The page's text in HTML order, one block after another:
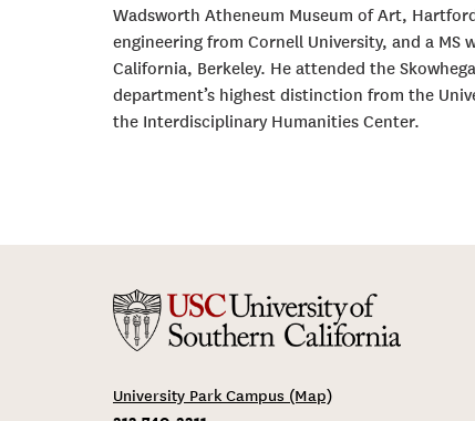
Wadsworth Atheneum Museum of Art,
engineering from Cornell University, and a
California, Berkeley. He attended the
department’s highest distinction from the
the Interdisciplinary Humanities Center.
University Park Campus (Map)